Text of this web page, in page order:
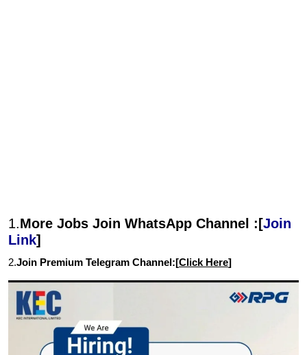
1.More Jobs Join WhatsApp Channel :[Join
Link]
2.Join Premium Telegram Channel:[Click Here]